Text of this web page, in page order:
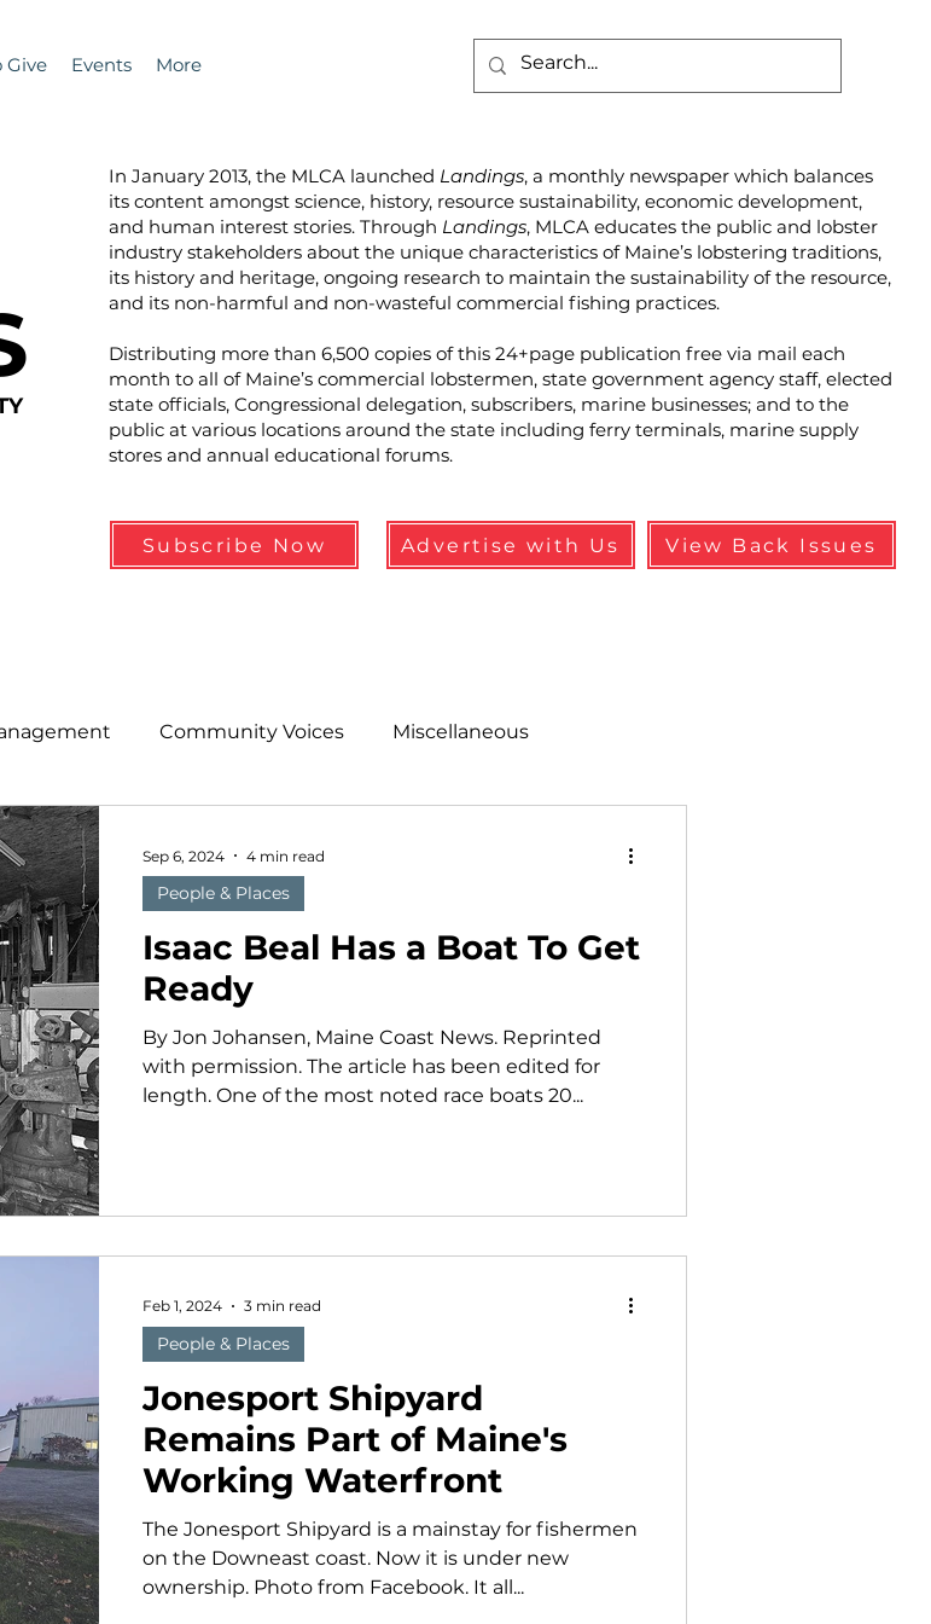
Give Events More
In January 2013, the MLCA launched Landings, a monthly newspaper which balances
its content amongst science, history, resource sustainability, economic development,
and human interest stories. Through Landings, MLCA educates the public and lobster
industry stakeholders about the unique characteristics of Maine’s lobstering traditions,
its history and heritage, ongoing research to maintain the sustainability of the resource,
and its non-harmful and non-wasteful commercial fishing practices.
Distributing more than 6,500 copies of this 24+page publication free via mail each
month to all of Maine’s commercial lobstermen, state government agency staff, elected
state officials, Congressional delegation, subscribers, marine businesses; and to the
public at various locations around the state including ferry terminals, marine supply
stores and annual educational forums.
Subscribe Now Advertise with Us View Back Issues
Community Voices Miscellaneous
Healthcare & Insurance
Community Voices
DMR
Isaac Beal Has a Boat To Get
Ready
By Jon Johansen, Maine Coast News. Reprinted
with permission. The article has been edited for
length. One of the most noted race boats 20...
People & Places
Sep 6, 2024 4 min read
Jonesport Shipyard
Remains Part of Maine's
Working Waterfront
The Jonesport Shipyard is a mainstay for fishermen
on the Downeast coast. Now it is under new
ownership. Photo from Facebook. It all...
People & Places
Feb 1, 2024 3 min read